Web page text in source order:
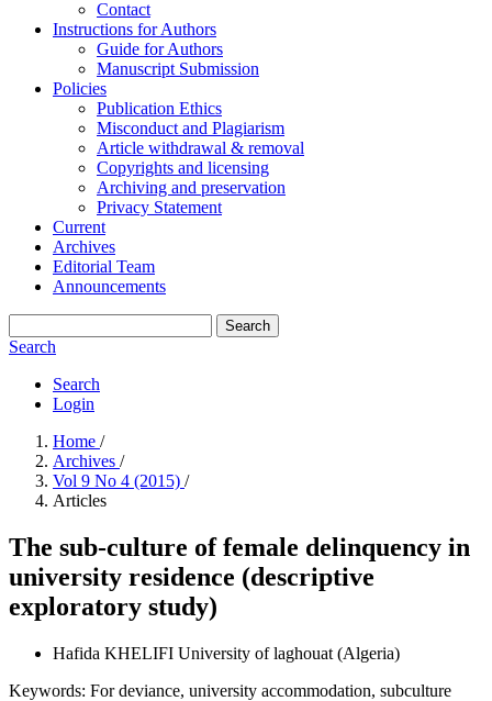
Contact
Instructions for Authors
Guide for Authors
Manuscript Submission
Policies
Publication Ethics
Misconduct and Plagiarism
Article withdrawal & removal
Copyrights and licensing
Archiving and preservation
Privacy Statement
Current
Archives
Editorial Team
Announcements
Search
Search
Search
Login
Home /
Archives /
Vol 9 No 4 (2015) /
Articles
The sub-culture of female delinquency in
university residence (descriptive
exploratory study)
Hafida KHELIFI University of laghouat (Algeria)
Keywords: For deviance, university accommodation, subculture